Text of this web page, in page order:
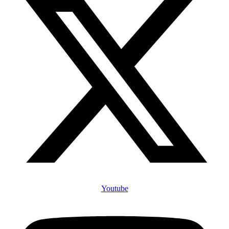
Youtube